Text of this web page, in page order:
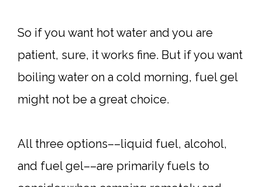
So if you want hot water and you are
patient, sure, it works fine. But if you want
boiling water on a cold morning, fuel gel
might not be a great choice.
All three options––liquid fuel, alcohol,
and fuel gel––are primarily fuels to